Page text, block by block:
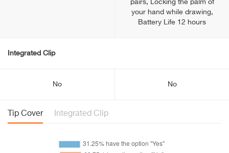
pairs, Locking the palm of
your hand while drawing,
Battery Life 12 hours
Integrated Clip
No No
Tip Cover Integrated Clip